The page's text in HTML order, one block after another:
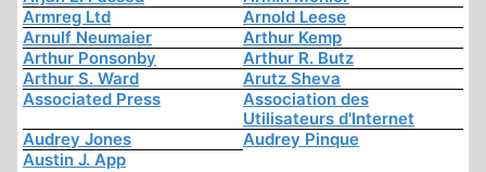
Armreg Ltd
Arnold Leese
Arnulf Neumaier
Arthur Kemp
Arthur Ponsonby
Arthur R. Butz
Arthur S. Ward
Arutz Sheva
Associated Press
Association des
Utilisateurs d'Internet
Audrey Jones
Audrey Pinque
Austin J. App